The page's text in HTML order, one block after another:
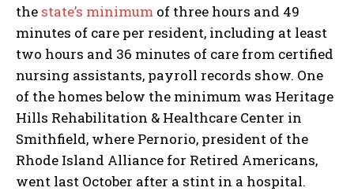
the state’s minimum of three hours and 49
minutes of care per resident, including at least
two hours and 36 minutes of care from certified
nursing assistants, payroll records show. One
of the homes below the minimum was Heritage
Hills Rehabilitation & Healthcare Center in
Smithfield, where Pernorio, president of the
Rhode Island Alliance for Retired Americans,
went last October after a stint in a hospital.